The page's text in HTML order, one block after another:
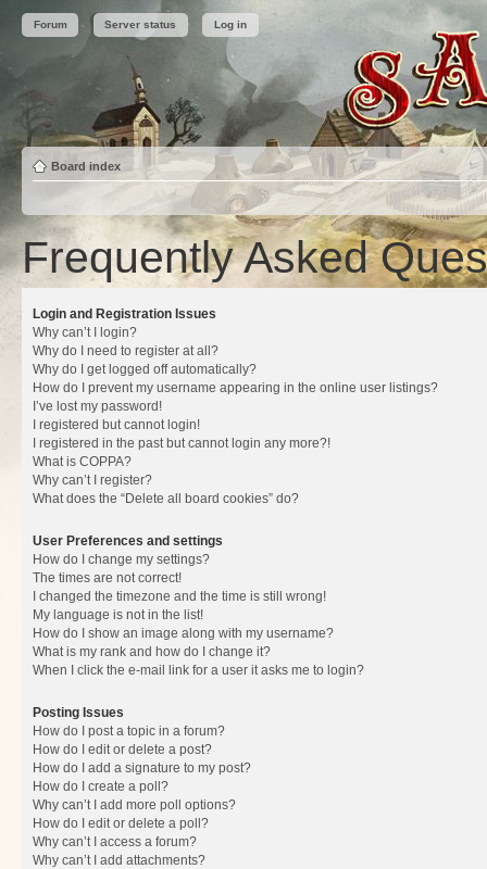
Forum Server status Log in
Board index
Frequently Asked
Login and Registration Issues
Why can’t I login?
Why do I need to register at all?
Why do I get logged off automatically?
How do I prevent my username appearing in the online user listings?
I’ve lost my password!
I registered but cannot login!
I registered in the past but cannot login any more?!
What is COPPA?
Why can’t I register?
What does the “Delete all board cookies” do?
User Preferences and settings
How do I change my settings?
The times are not correct!
I changed the timezone and the time is still wrong!
My language is not in the list!
How do I show an image along with my username?
What is my rank and how do I change it?
When I click the e-mail link for a user it asks me to login?
Posting Issues
How do I post a topic in a forum?
How do I edit or delete a post?
How do I add a signature to my post?
How do I create a poll?
Why can’t I add more poll options?
How do I edit or delete a poll?
Why can’t I access a forum?
Why can’t I add attachments?